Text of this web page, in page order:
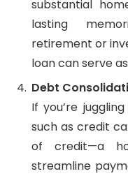
substantial
lasting
retirement or
loan can serve
Debt
If you’re
such as credit
of credit—a
streamline